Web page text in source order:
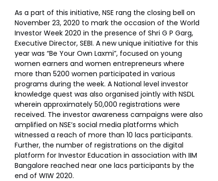
As a part of this initiative, NSE rang the closing bell on
November 23, 2020 to mark the occasion of the World
Investor Week 2020 in the presence of Shri G P Garg,
Executive Director, SEBI. A new unique initiative for this
year was “Be Your Own Laxmi”, focused on young
women earners and women entrepreneurs where
more than 5200 women participated in various
programs during the week. A National level investor
knowledge quest was also organised jointly with NSDL
wherein approximately 50,000 registrations were
received. The investor awareness campaigns were also
amplified on NSE’s social media platforms which
witnessed a reach of more than 10 lacs participants.
Further, the number of registrations on the digital
platform for Investor Education in association with IIM
Bangalore reached near one lacs participants by the
end of WIW 2020.